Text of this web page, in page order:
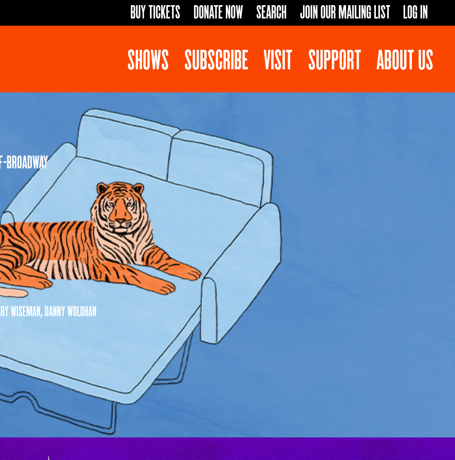
BUY TICKETS DONATE NOW SEARCH JOIN OUR MAILING LIST LOG IN
SHOWS SUBSCRIBE VISIT SUPPORT ABOUT US
BROADWAY
WISEMAN, DANNY WOLOHAN